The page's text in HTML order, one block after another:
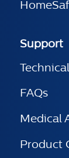
Support
FAQs
Medical
Product